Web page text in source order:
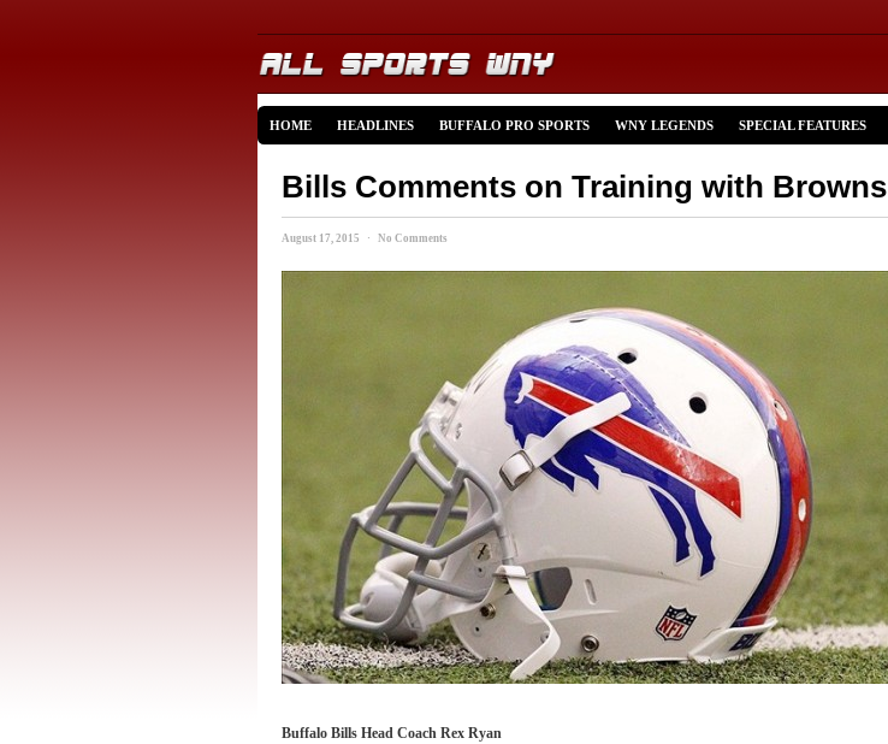
HOME HEADLINES BUFFALO PRO SPORTS WNY LEGENDS SPECIAL FEATURES
Bills Comments on Training with Browns
August 17, 2015 · No Comments
Buffalo Bills Head Coach Rex Ryan